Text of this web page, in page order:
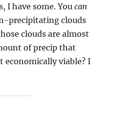
I have some. Youcan
precipitating clouds
clouds are almost
of precip that
economically viable? I